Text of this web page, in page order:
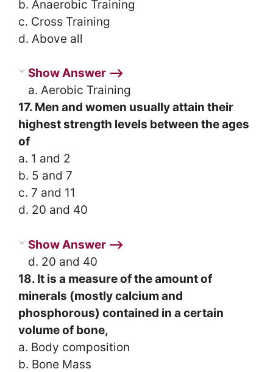
b. Anaerobic Training
c. Cross Training
d. Above all
Show Answer ⟶
a. Aerobic Training
17. Men and women usually attain their
highest strength levels between the ages
of
a. 1 and 2
b. 5 and 7
c. 7 and 11
d. 20 and 40
Show Answer ⟶
d. 20 and 40
18. It is a measure of the amount of
minerals (mostly calcium and
phosphorous) contained in a certain
volume of bone,
a. Body composition
b. Bone Mass